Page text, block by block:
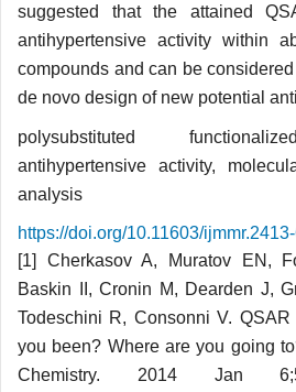
suggested that the attained
antihypertensive activity within
compounds and can be
de novo design of new potential
polysubstituted
antihypertensive activity,
analysis
https://doi.org/10.11603/
[1] Cherkasov A, Muratov EN,
Baskin II, Cronin M, Dearden J,
Todeschini R, Consonni V.
you been? Where are you going
Chemistry. 2014 Jan